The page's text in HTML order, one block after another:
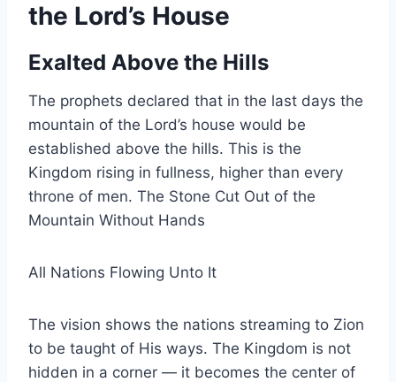
the Lord’s House
Exalted Above the Hills
The prophets declared that in the last days the
mountain of the Lord’s house would be
established above the hills. This is the
Kingdom rising in fullness, higher than every
throne of men. The Stone Cut Out of the
Mountain Without Hands
All Nations Flowing Unto It
The vision shows the nations streaming to Zion
to be taught of His ways. The Kingdom is not
hidden in a corner — it becomes the center of